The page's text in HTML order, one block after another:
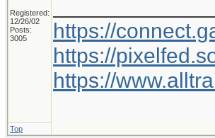
Registered:
12/26/02
Posts:
3005
https://
https://
https://
Top